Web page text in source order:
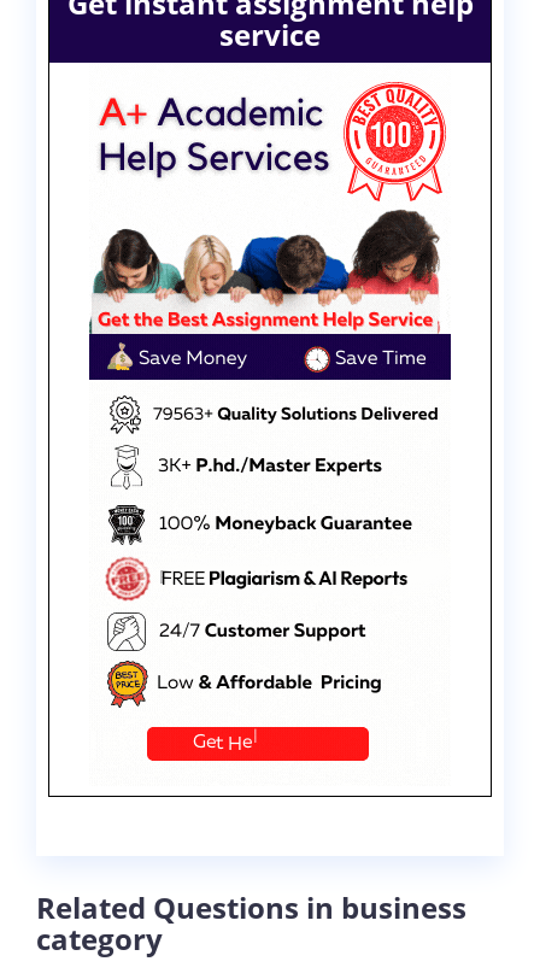
service
Related Questions in business
category